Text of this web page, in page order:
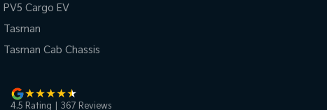
PV5 Cargo EV
Tasman
Tasman Cab Chassis
4.5 Rating 367 Reviews